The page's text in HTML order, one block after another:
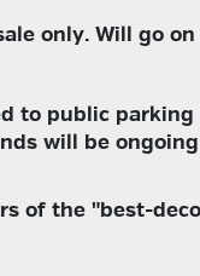
only. Will go
to public
will be
of the "best-